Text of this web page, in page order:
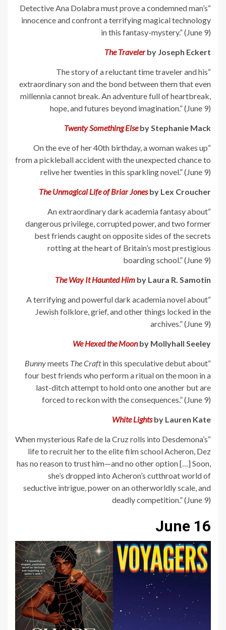
“Detective Ana Dolabra must prove a condemned man’s
innocence and confront a terrifying magical technology
in this fantasy-mystery.” (June 9)
The Travelerby Joseph Eckert
“The story of a reluctant time traveler and his
extraordinary son and the bond between them that even
millennia cannot break. An adventure full of heartbreak,
hope, and futures beyond imagination.” (June 9)
Twenty Something Elseby Stephanie Mack
“On the eve of her 40th birthday, a woman wakes up
from a pickleball accident with the unexpected chance to
relive her twenties in this sparkling novel.” (June 9)
The Unmagical Life of Briar Jonesby Lex Croucher
“An extraordinary dark academia fantasy about
dangerous privilege, corrupted power, and two former
best friends caught on opposite sides of the secrets
rotting at the heart of Britain’s most prestigious
boarding school.” (June 9)
The Way It Haunted Him by Laura R. Samotin
“A terrifying and powerful dark academia novel about
Jewish folklore, grief, and other things locked in the
archives.” (June 9)
We Hexed the Moonby Mollyhall Seeley
“
Bunnymeets The Craftin this speculative debut about
four best friends who perform a ritual on the moon in a
last-ditch attempt to hold onto one another but are
forced to reckon with the consequences.” (June 9)
White Lightsby Lauren Kate
“When mysterious Rafe de la Cruz rolls into Desdemona’s
life to recruit her to the elite film school Acheron, Dez
has no reason to trust him—and no other option […] Soon,
she’s dropped into Acheron’s cutthroat world of
seductive intrigue, power on an otherworldly scale, and
deadly competition.” (June 9)
June 16